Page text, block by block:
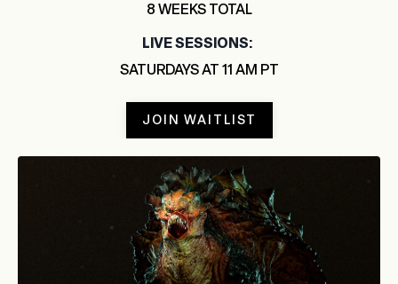
8 WEEKS TOTAL
LIVE SESSIONS:
SATURDAYS AT 11 AM PT
JOIN WAITLIST